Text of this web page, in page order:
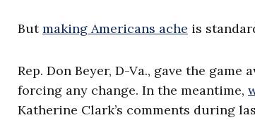
Butmaking Americans ache is
Rep. Don Beyer, D-Va., gave the game
forcing any change. In the meantime,
Katherine Clark’s comments during